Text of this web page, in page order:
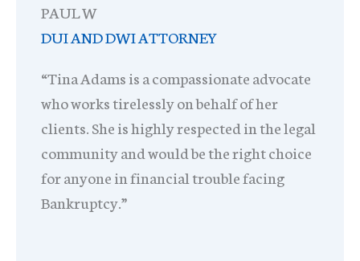
PAUL W
DUI AND DWI ATTORNEY
“Tina Adams is a compassionate advocate
who works tirelessly on behalf of her
clients. She is highly respected in the legal
community and would be the right choice
for anyone in financial trouble facing
Bankruptcy.”